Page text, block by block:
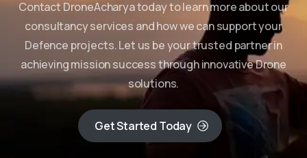
Contact DroneAcharya today to learn more about our
consultancy services and how we can support your
Defence projects. Let us be your trusted partner in
achieving mission success through innovative Drone
solutions.
Get Started Today